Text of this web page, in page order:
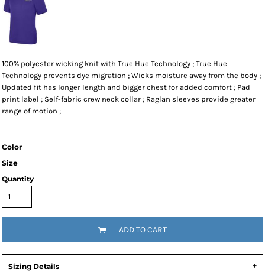
100% polyester wicking knit with True Hue Technology ; True Hue
Technology prevents dye migration ; Wicks moisture away from the body ;
Updated fit has longer length and bigger chest for added comfort ; Pad
print label ; Self-fabric crew neck collar ; Raglan sleeves provide greater
range of motion ;
Color
Size
Quantity
ADD TO CART
Sizing Details